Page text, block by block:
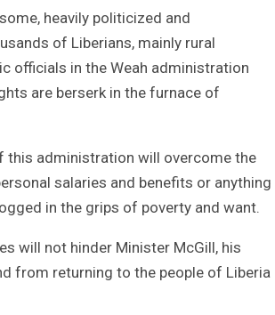
heavily politicized and
of Liberians, mainly rural
officials in the Weah administration
are berserk in the furnace of
this administration will overcome the
salaries and benefits or anything
in the grips of poverty and want.
will not hinder Minister McGill, his
from returning to the people of Liberia